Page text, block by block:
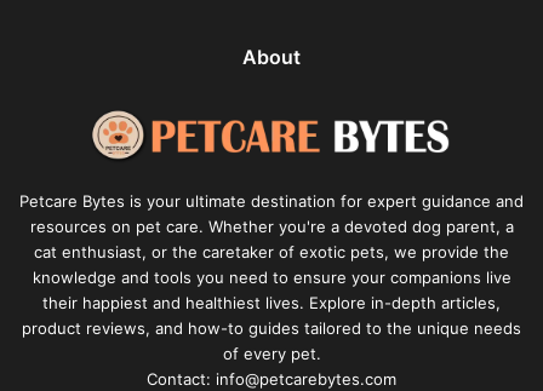
About
Petcare Bytes is your ultimate destination for expert guidance and
resources on pet care. Whether you're a devoted dog parent, a
cat enthusiast, or the caretaker of exotic pets, we provide the
knowledge and tools you need to ensure your companions live
their happiest and healthiest lives. Explore in-depth articles,
product reviews, and how-to guides tailored to the unique needs
of every pet.
Contact: info@petcarebytes.com